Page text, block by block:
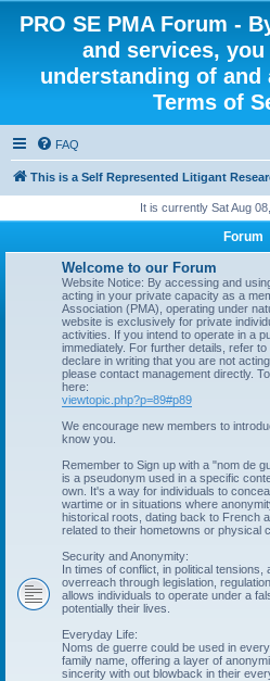
PRO SE PMA Forum -
and services,
understanding of and
Terms of
FAQ
This is a Self Represented Litigant
It is currently Sat Aug
Forum
Welcome to our Forum
Website Notice: By accessing and
acting in your private capacity as a
Association (PMA), operating under
website is exclusively for private
activities. If you intend to operate in a
immediately. For further details, refer
declare in writing that you are not
please contact management directly.
here:
viewtopic.php?p=89#p89
We encourage new members to
know you.
Remember to Sign up with a "nom de
is a pseudonym used in a specific
own. It's a way for individuals to
wartime or in situations where
historical roots, dating back to French
related to their hometowns or physical
Security and Anonymity:
In times of conflict, in political
overreach through legislation,
allows individuals to operate under a
potentially their lives.
Everyday Life:
Noms de guerre could be used in
family name, offering a layer of
sincerity with out blowback in their